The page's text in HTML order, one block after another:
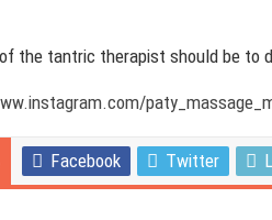
the tantric therapist should be to
Facebook Twitter